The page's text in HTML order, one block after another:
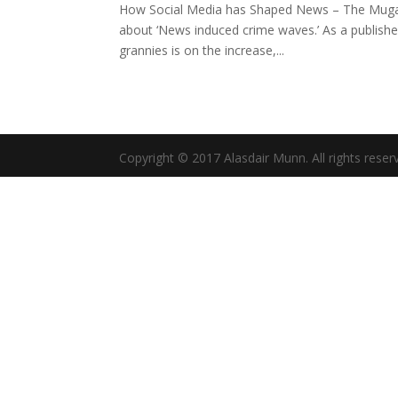
How Social Media has Shaped News – The
about ‘News induced crime waves.’ As a
grannies is on the increase,...
Copyright © 2017 Alasdair Munn. All rights